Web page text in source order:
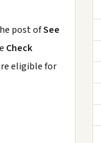
post ofSee
Check
eligible for